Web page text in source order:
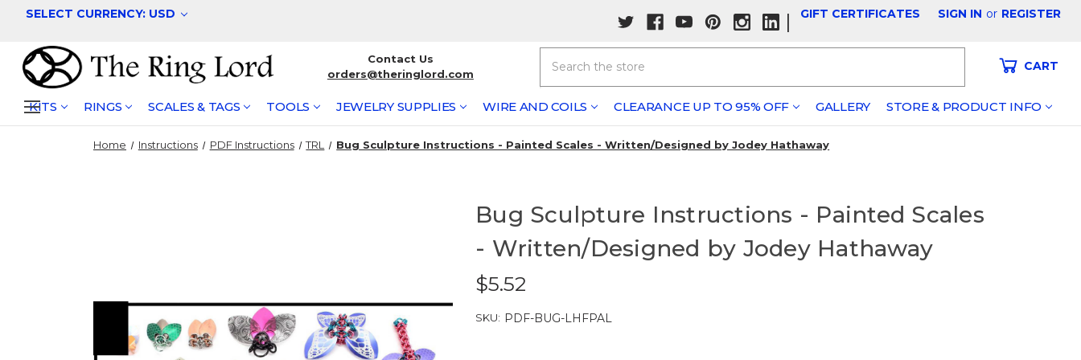
SELECT CURRENCY: USD | GIFT CERTIFICATES SIGN IN or REGISTER
Contact Us
orders@theringlord.com
CART
KITS RINGS SCALES & TAGS TOOLS JEWELRY SUPPLIES WIRE AND COILS CLEARANCE UP TO 95% OFF GALLERY STORE & PRODUCT INFO
Home Instructions PDF Instructions TRL Bug Sculpture Instructions - Painted Scales - Written/Designed by Jodey Hathaway
Bug Sculpture Instructions - Painted Scales
- Written/Designed by Jodey Hathaway
$5.52
SKU: PDF-BUG-LHFPAL